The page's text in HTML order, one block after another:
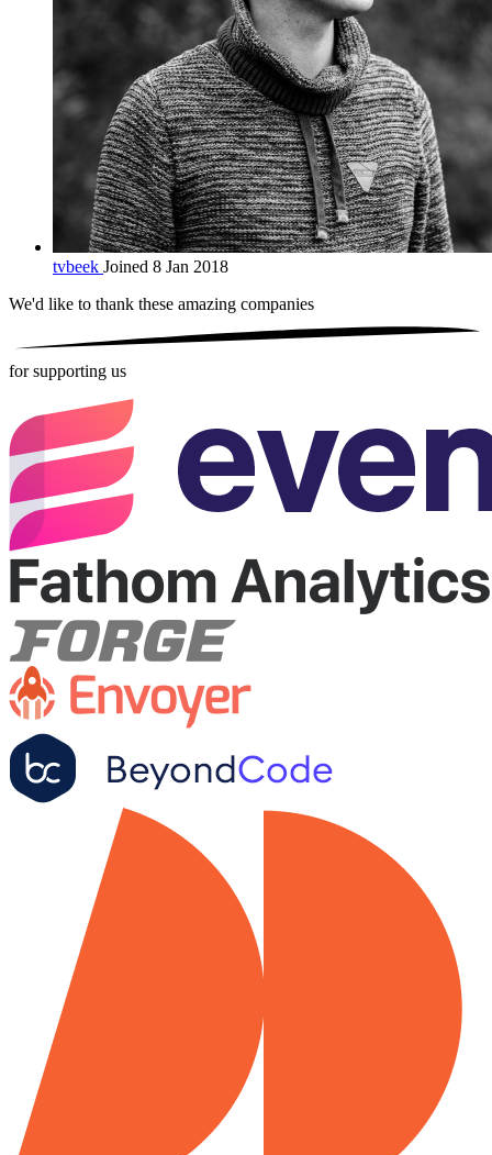
tvbeek Joined 8 Jan 2018
We'd like to thank these amazing companies
for supporting us